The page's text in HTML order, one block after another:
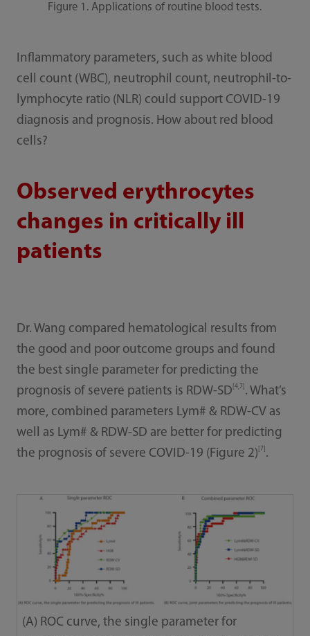
Figure 1. Applications of routine blood tests.
Inflammatory parameters, such as white blood
cell count (WBC), neutrophil count, neutrophil-to-
lymphocyte ratio (NLR) could support COVID-19
diagnosis and prognosis. How about red blood
cells?
Observed erythrocytes
changes in critically ill
patients
Dr. Wang compared hematological results from
the good and poor outcome groups and found
the best single parameter for predicting the
prognosis of severe patients is RDW-SD [4,7] . What’s
more, combined parameters Lym# & RDW-CV as
well as Lym# & RDW-SD are better for predicting
the prognosis of severe COVID-19 (Figure 2) [7] .
(A) ROC curve, the single parameter for